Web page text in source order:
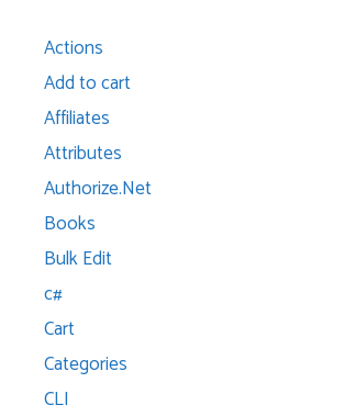
Actions
Add to cart
Affiliates
Attributes
Authorize.Net
Books
Bulk Edit
c#
Cart
Categories
CLI